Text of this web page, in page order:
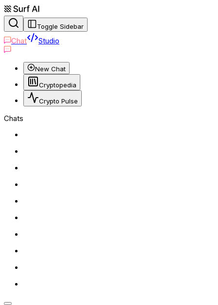
Toggle Sidebar
Chat Studio
New Chat
Cryptopedia
Crypto Pulse
Chats